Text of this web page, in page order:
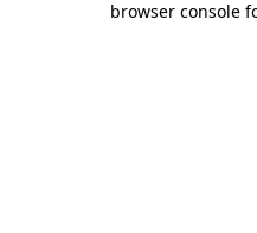
browser console